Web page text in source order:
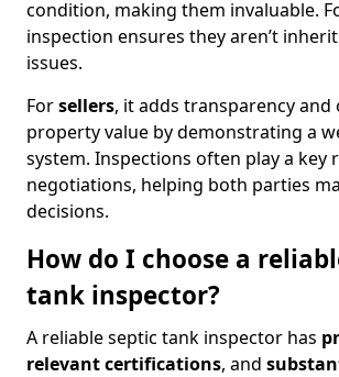
condition, making them invaluable.
inspection ensures they aren’t
issues.
Forsellers, it adds transparency and
property value by demonstrating a
system. Inspections often play a key
negotiations, helping both parties
decisions.
How do I choose a
tank inspector?
A reliable septic tank inspector has
relevant certifications, and